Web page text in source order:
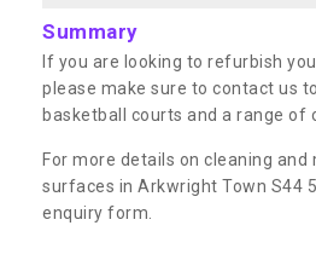
Summary
If you are looking to refurbish
please make sure to contact us
basketball courts and a range of
For more details on cleaning
surfaces in Arkwright Town S44
enquiry form.